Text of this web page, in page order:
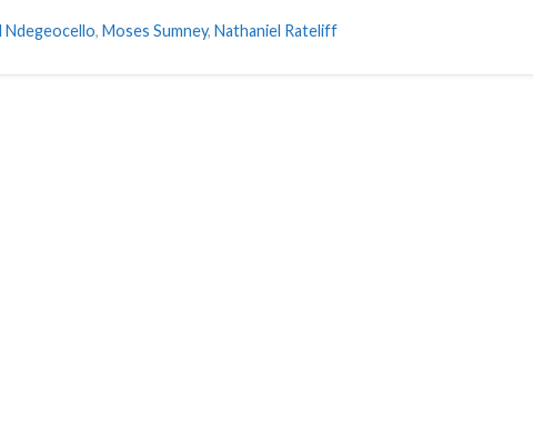
Ndegeocello, Moses Sumney, Nathaniel Rateliff